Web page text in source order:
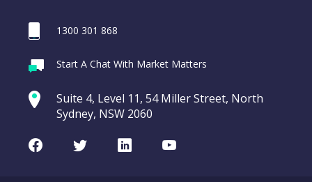
1300 301 868
Start A Chat With Market Matters
Suite 4, Level 11, 54 Miller Street, North
Sydney, NSW 2060
FacebookTwitterLinkedInYoutube